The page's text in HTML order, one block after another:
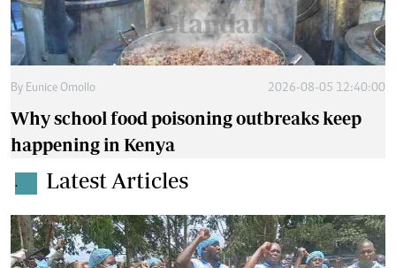
By Eunice Omollo 2026-08-05 12:40:00
Why school food poisoning outbreaks keep
happening in Kenya
. Latest Articles